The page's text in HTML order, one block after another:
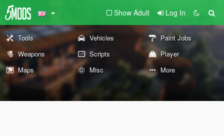
Show Adult Log In
Tools Vehicles
Paint Jobs
Weapons
Scripts
Player
Maps
Misc More